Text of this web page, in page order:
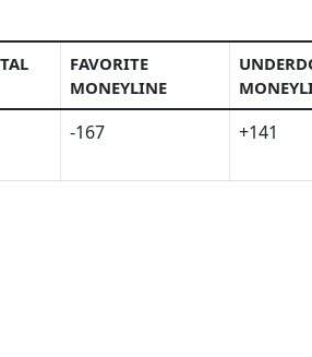
FAVORITE
MONEYLINE
-167 +141